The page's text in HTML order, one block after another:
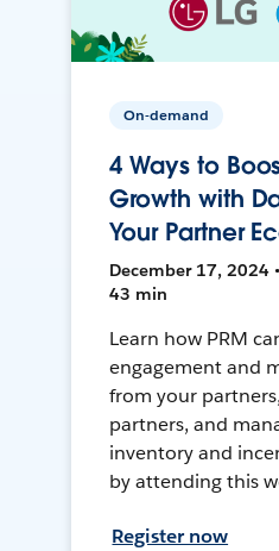
On-demand
4 Ways to
Growth with
Your Partner
December 17, 2024
43 min
Learn how PRM
engagement and
from your
partners, and
inventory and
by attending this
Register now